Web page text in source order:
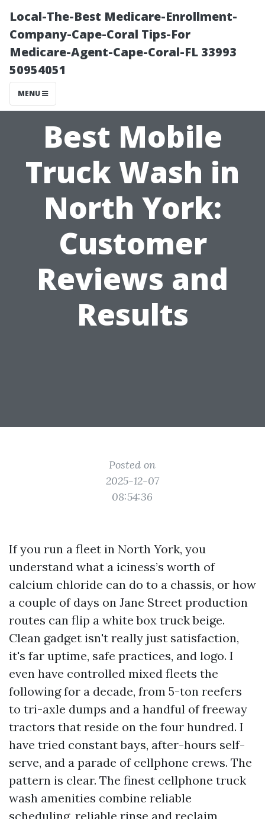
Local-The-Best Medicare-Enrollment-
Company-Cape-Coral Tips-For
Medicare-Agent-Cape-Coral-FL 33993
50954051
MENU
Best Mobile
Truck Wash in
North York:
Customer
Reviews and
Results
Posted on
2025-12-07
08:54:36
If you run a fleet in North York, you
understand what a iciness’s worth of
calcium chloride can do to a chassis, or how
a couple of days on Jane Street production
routes can flip a white box truck beige.
Clean gadget isn't really just satisfaction,
it's far uptime, safe practices, and logo. I
even have controlled mixed fleets the
following for a decade, from 5-ton reefers
to tri-axle dumps and a handful of freeway
tractors that reside on the four hundred. I
have tried constant bays, after-hours self-
serve, and a parade of cellphone crews. The
pattern is clear. The finest cellphone truck
wash amenities combine reliable
scheduling, reliable rinse and reclaim